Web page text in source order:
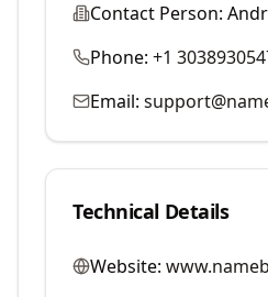
Contact Person:
Phone: +1
Email:
Technical Details
Website: